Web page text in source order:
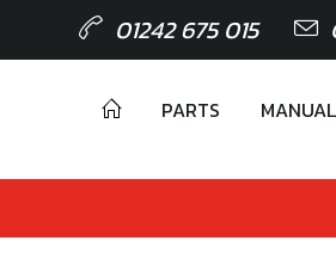
01242 675 015
PARTS